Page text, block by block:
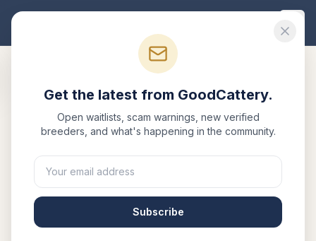
Buyer Guide
British Shorthair Kitten Price
Guide 2026: What to Expect
Get the latest from GoodCattery.
Open waitlists, scam warnings, new verified
breeders, and what's happening in the community.
Subscribe